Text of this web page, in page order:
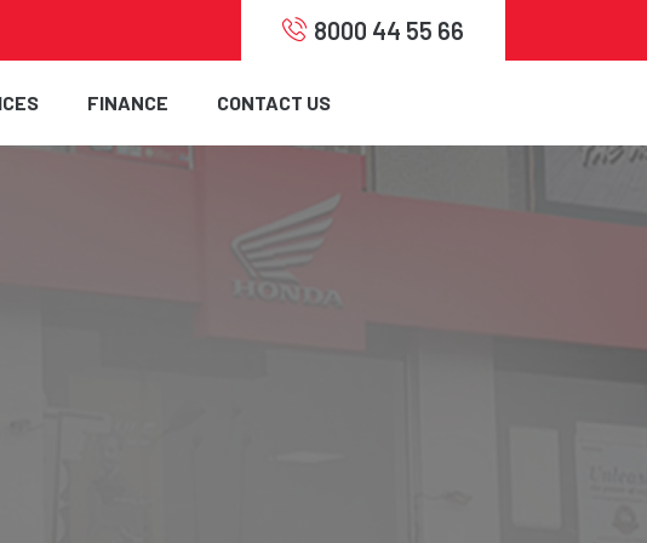
8000 44 55 66
FINANCE CONTACT US